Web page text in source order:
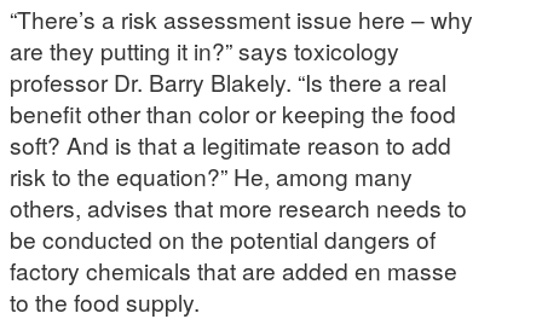
“There’s a risk assessment issue here – why
are they putting it in?” says toxicology
professor Dr. Barry Blakely. “Is there a real
benefit other than color or keeping the food
soft? And is that a legitimate reason to add
risk to the equation?” He, among many
others, advises that more research needs to
be conducted on the potential dangers of
factory chemicals that are added en masse
to the food supply.